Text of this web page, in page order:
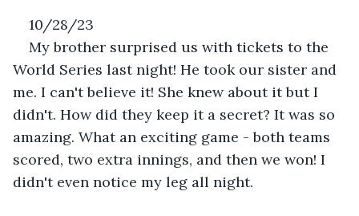
10/28/23
My brother surprised us with tickets to the
World Series last night! He took our sister and
me. I can't believe it! She knew about it but I
didn't. How did they keep it a secret? It was so
amazing. What an exciting game - both teams
scored, two extra innings, and then we won! I
didn't even notice my leg all night.